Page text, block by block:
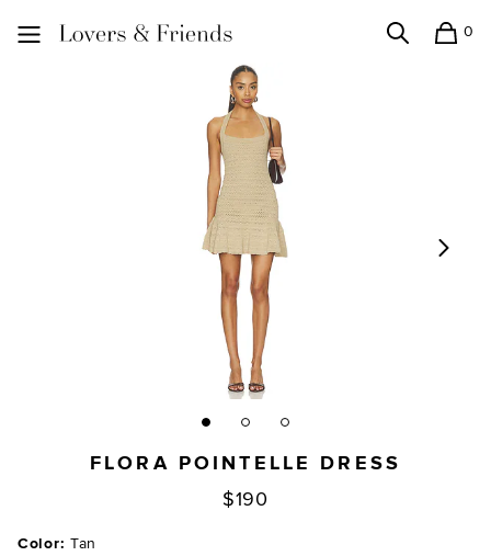
0
FLORA POINTELLE DRESS
$190
Color: Tan